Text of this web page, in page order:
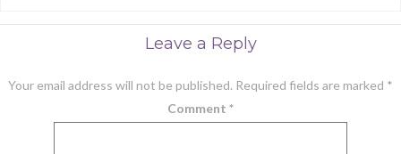
Leave a Reply
Your email address will not be published. Required fields are marked *
Comment *